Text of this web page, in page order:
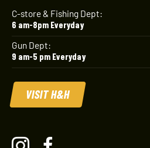
C-store & Fishing Dept:
6 am-8pm Everyday
Gun Dept:
9 am-5 pm Everyday
VISIT H&H